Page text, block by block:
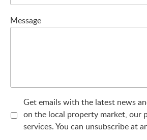
Message
Get emails with the latest news
on the local property market, our
services. You can unsubscribe at